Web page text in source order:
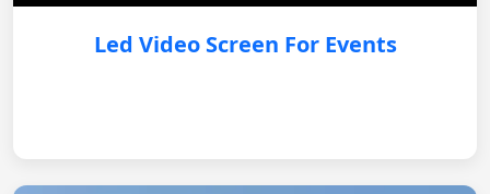
Led Video Screen For Events